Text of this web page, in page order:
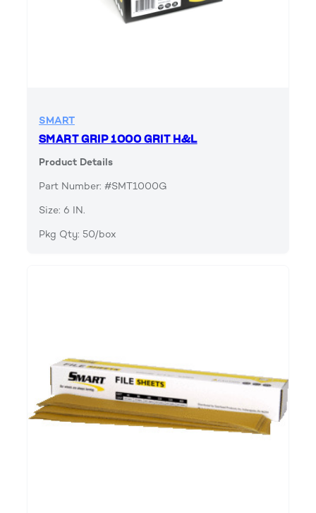
SMART
SMART GRIP 1000 GRIT H&L
Product Details
Part Number: #SMT1000G
Size: 6 IN.
Pkg Qty: 50/box